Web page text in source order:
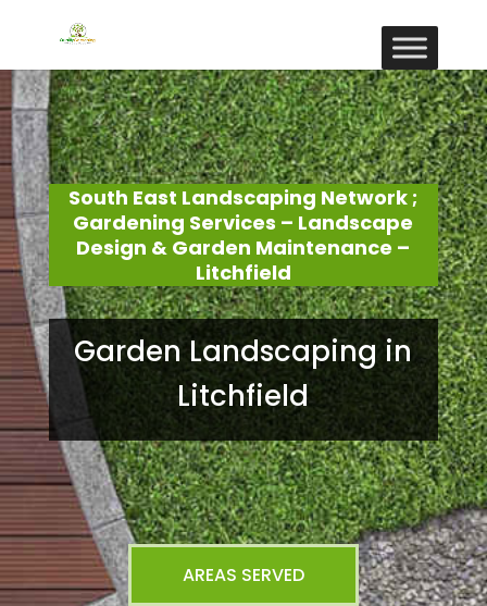
South East Landscaping Network ;
Gardening Services – Landscape
Design & Garden Maintenance –
Litchfield
Garden Landscaping in
Litchfield
AREAS SERVED